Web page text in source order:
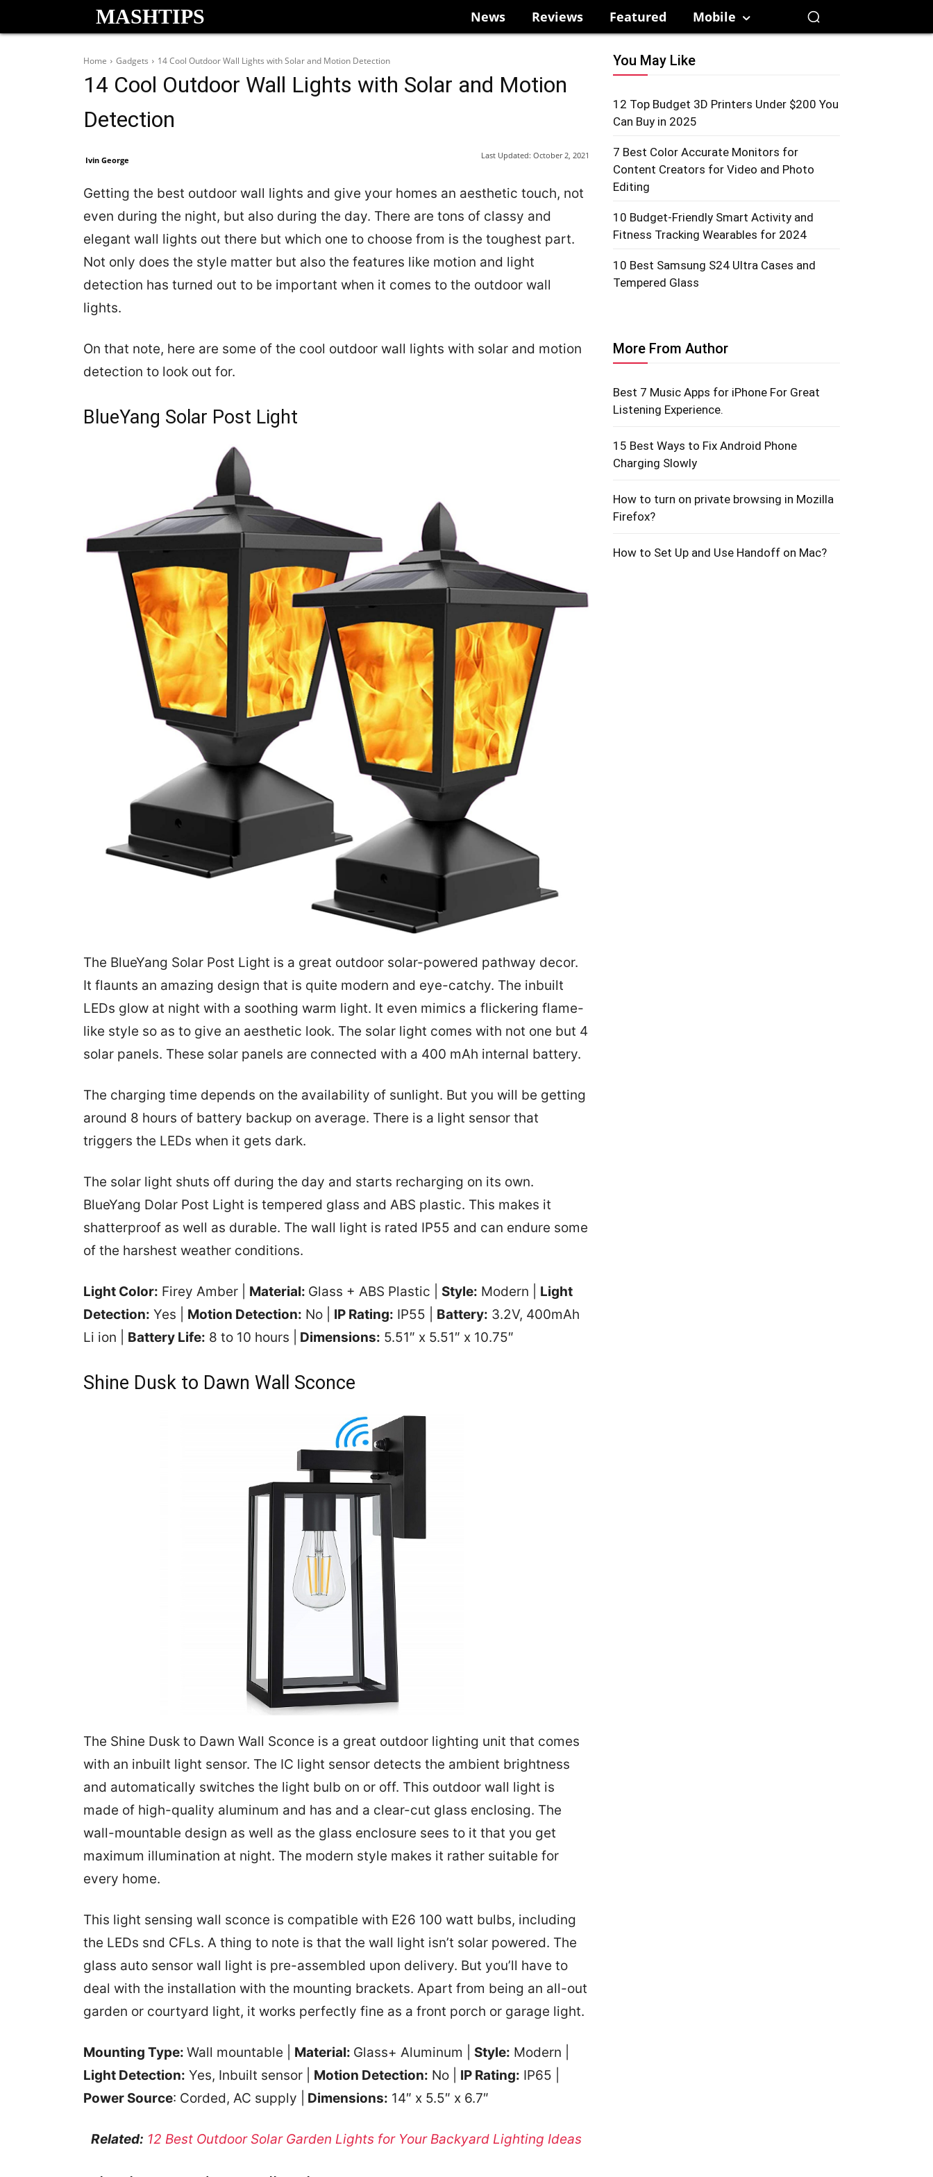
MASHTIPS News Reviews Featured Mobile
Home Gadgets 14 Cool Outdoor Wall Lights with Solar and Motion Detection
14 Cool Outdoor Wall Lights with Solar and Motion
Detection
Ivin George Last Updated: October 2, 2021
Getting the best outdoor wall lights and give your homes an aesthetic touch, not
even during the night, but also during the day. There are tons of classy and
elegant wall lights out there but which one to choose from is the toughest part.
Not only does the style matter but also the features like motion and light
detection has turned out to be important when it comes to the outdoor wall
lights.
On that note, here are some of the cool outdoor wall lights with solar and motion
detection to look out for.
BlueYang Solar Post Light
The BlueYang Solar Post Light is a great outdoor solar-powered pathway decor.
It flaunts an amazing design that is quite modern and eye-catchy. The inbuilt
LEDs glow at night with a soothing warm light. It even mimics a flickering flame-
like style so as to give an aesthetic look. The solar light comes with not one but 4
solar panels. These solar panels are connected with a 400 mAh internal battery.
The charging time depends on the availability of sunlight. But you will be getting
around 8 hours of battery backup on average. There is a light sensor that
triggers the LEDs when it gets dark.
The solar light shuts off during the day and starts recharging on its own.
BlueYang Dolar Post Light is tempered glass and ABS plastic. This makes it
shatterproof as well as durable. The wall light is rated IP55 and can endure some
of the harshest weather conditions.
Light Color: Firey Amber | Material: Glass + ABS Plastic | Style: Modern | Light
Detection: Yes | Motion Detection: No | IP Rating: IP55 | Battery: 3.2V, 400mAh
Li ion | Battery Life: 8 to 10 hours | Dimensions: ‎5.51″ x 5.51″ x 10.75″
Shine Dusk to Dawn Wall Sconce
The Shine Dusk to Dawn Wall Sconce is a great outdoor lighting unit that comes
with an inbuilt light sensor. The IC light sensor detects the ambient brightness
and automatically switches the light bulb on or off. This outdoor wall light is
made of high-quality aluminum and has and a clear-cut glass enclosing. The
wall-mountable design as well as the glass enclosure sees to it that you get
maximum illumination at night. The modern style makes it rather suitable for
every home.
This light sensing wall sconce is compatible with E26 100 watt bulbs, including
the LEDs snd CFLs. A thing to note is that the wall light isn’t solar powered. The
glass auto sensor wall light is pre-assembled upon delivery. But you’ll have to
deal with the installation with the mounting brackets. Apart from being an all-out
garden or courtyard light, it works perfectly fine as a front porch or garage light.
Mounting Type: Wall mountable | Material: Glass+ Aluminum | Style: Modern |
Light Detection: Yes, Inbuilt sensor | Motion Detection: No | IP Rating: IP65 |
Power Source: Corded, AC supply | Dimensions: ‎14″ x 5.5″ x 6.7″
Related: 12 Best Outdoor Solar Garden Lights for Your Backyard Lighting Ideas
You May Like
12 Top Budget 3D Printers Under $200 You
Can Buy in 2025
7 Best Color Accurate Monitors for
Content Creators for Video and Photo
Editing
10 Budget-Friendly Smart Activity and
Fitness Tracking Wearables for 2024
10 Best Samsung S24 Ultra Cases and
Tempered Glass
More From Author
Best 7 Music Apps for iPhone For Great
Listening Experience.
15 Best Ways to Fix Android Phone
Charging Slowly
How to turn on private browsing in Mozilla
Firefox?
How to Set Up and Use Handoff on Mac?